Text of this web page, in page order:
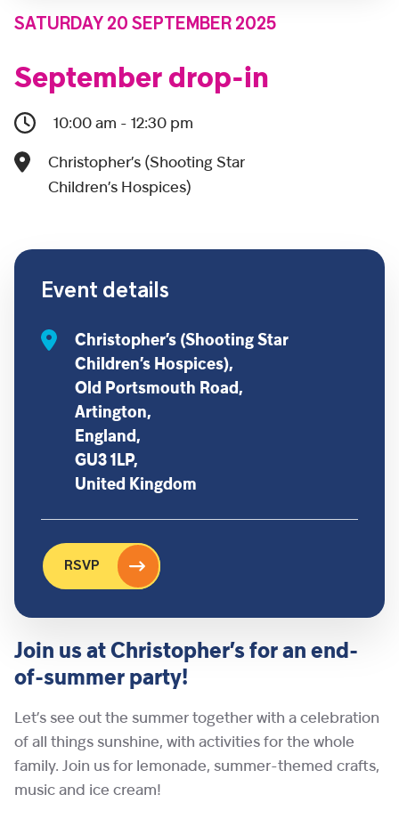
SATURDAY 20 SEPTEMBER 2025
September drop-in
10:00 am - 12:30 pm
Christopher’s (Shooting Star
Children’s Hospices)
Join us at Christopher’s for an end-
of-summer party!
Let’s see out the summer together with a celebration
of all things sunshine, with activities for the whole
family. Join us for lemonade, summer-themed crafts,
music and ice cream!
Event details
Christopher’s (Shooting Star
Children’s Hospices),
Old Portsmouth Road,
Artington,
England,
GU3 1LP,
United Kingdom
RSVP